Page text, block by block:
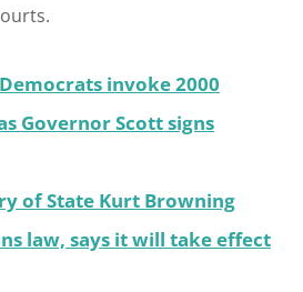
invoke 2000
Governor Scott signs
of State Kurt Browning
law, says it will take effect